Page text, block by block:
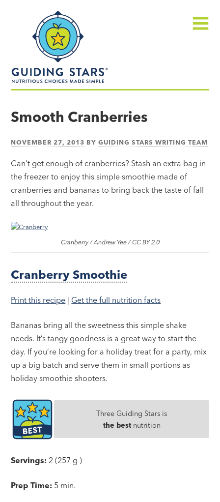
made
Smooth Cranberries
NOVEMBER 27, 2013 BYGUIDING STARS WRITING TEAM
Can’t get enough of cranberries? Stash an extra bag in
the freezer to enjoy this simple smoothie made of
cranberries and bananas to bring back the taste of fall
all throughout the year.
Cranberry / Andrew Yee / CC BY 2.0
Cranberry Smoothie
Print this recipe | Get the full nutrition facts
Bananas bring all the sweetness this simple shake
needs. It’s tangy goodness is a great way to start the
day. If you’re looking for a holiday treat for a party, mix
up a big batch and serve them in small portions as
holiday smoothie shooters.
Three Guiding Stars is
the bestnutrition
Servings: 2 (257 g )
Prep Time: 5 min.